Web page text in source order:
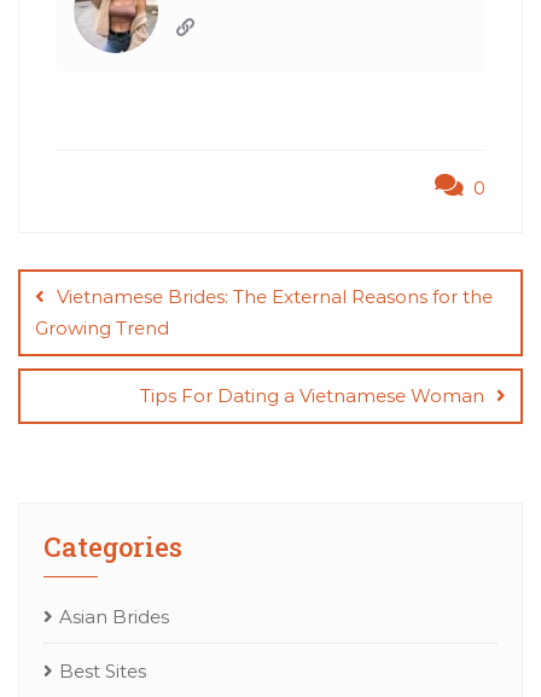
0
navigation
Vietnamese Brides: The External Reasons for the
Growing Trend
Tips For Dating a Vietnamese Woman
Categories
Asian Brides
Best Sites